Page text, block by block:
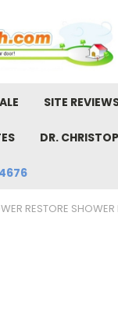
SITE
DR.
RESTORE SHOWER